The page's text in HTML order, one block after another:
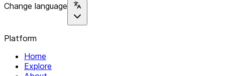
Change language
Platform
Home
Explore